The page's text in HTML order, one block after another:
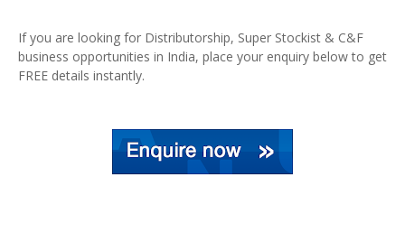
If you are looking for Distributorship, Super Stockist & C&F
business opportunities in India, place your enquiry below to get
FREE details instantly.